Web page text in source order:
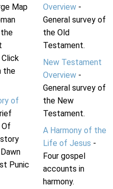
Map
the
the
of
Of
Punic
Overview-
General survey of
the Old
Testament.
New Testament
Overview-
General survey of
the New
Testament.
A Harmony of the
Life of Jesus -
Four gospel
accounts in
harmony.